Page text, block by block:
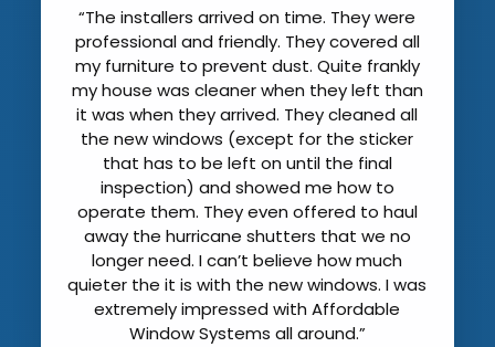
“The installers arrived on time. They were
professional and friendly. They covered all
my furniture to prevent dust. Quite frankly
my house was cleaner when they left than
it was when they arrived. They cleaned all
the new windows (except for the sticker
that has to be left on until the final
inspection) and showed me how to
operate them. They even offered to haul
away the hurricane shutters that we no
longer need. I can’t believe how much
quieter the it is with the new windows. I was
extremely impressed with Affordable
Window Systems all around.”